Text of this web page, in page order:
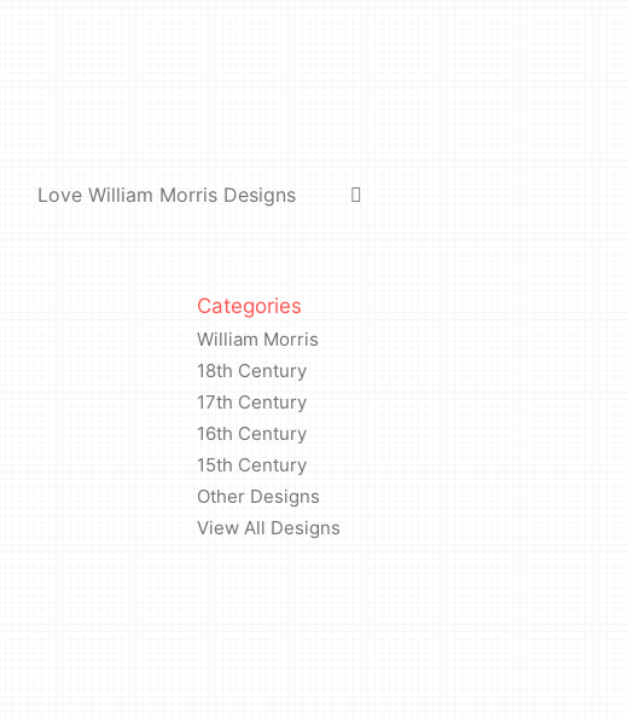
Love William Morris Designs
Categories
William Morris
18th Century
17th Century
16th Century
15th Century
Other Designs
View All Designs